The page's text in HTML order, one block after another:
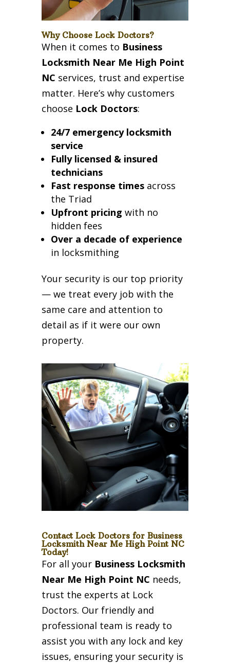
Why Choose Lock Doctors?
When it comes to Business
Locksmith Near Me High Point
NC services, trust and expertise
matter. Here’s why customers
choose Lock Doctors:
24/7 emergency locksmith
service
Fully licensed & insured
technicians
Fast response timesacross
the Triad
Upfront pricing with no
hidden fees
Over a decade of experience
in locksmithing
Your security is our top priority
— we treat every job with the
same care and attention to
detail as if it were our own
property.
Contact Lock Doctors for Business
Locksmith Near Me High Point NC
Today!
For all your Business Locksmith
Near Me High Point NC needs,
trust the experts at Lock
Doctors. Our friendly and
professional team is ready to
assist you with any lock and key
issues, ensuring your security is